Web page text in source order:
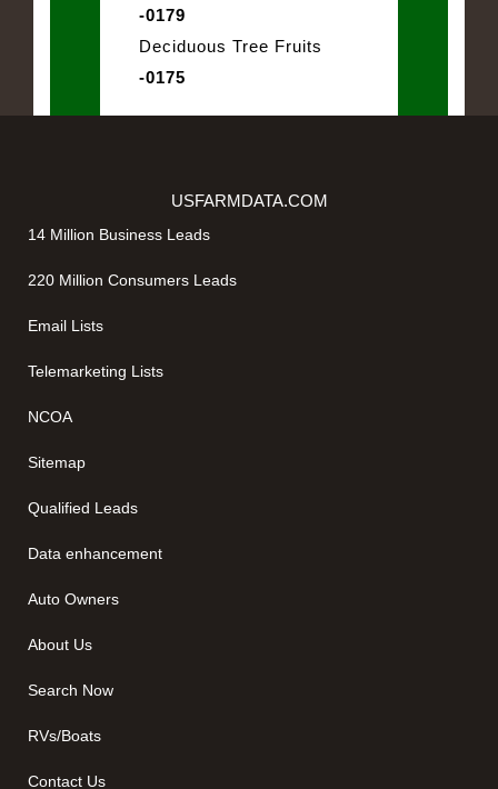
-0179
Deciduous Tree Fruits
-0175
USFARMDATA.COM
14 Million Business Leads
220 Million Consumers Leads
Email Lists
Telemarketing Lists
NCOA
Sitemap
Qualified Leads
Data enhancement
Auto Owners
About Us
Search Now
RVs/Boats
Contact Us